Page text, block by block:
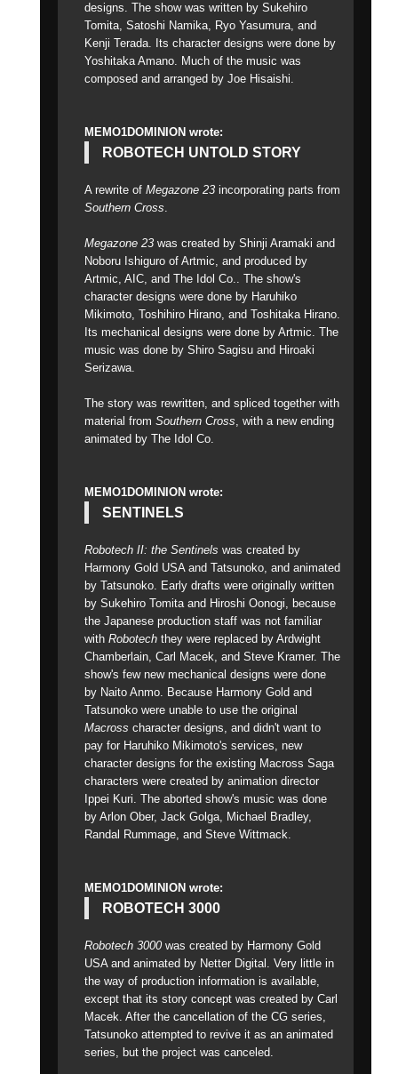
designs. The show was written by Sukehiro
Tomita, Satoshi Namika, Ryo Yasumura, and
Kenji Terada. Its character designs were done by
Yoshitaka Amano. Much of the music was
composed and arranged by Joe Hisaishi.
MEMO1DOMINION wrote:
ROBOTECH UNTOLD STORY
A rewrite of Megazone 23 incorporating parts from
Southern Cross
Megazone 23 was created by Shinji Aramaki and
Noboru Ishiguro of Artmic, and produced by
Artmic, AIC, and The Idol Co.. The show's
character designs were done by Haruhiko
Mikimoto, Toshihiro Hirano, and Toshitaka Hirano.
Its mechanical designs were done by Artmic. The
music was done by Shiro Sagisu and Hiroaki
Serizawa.
The story was rewritten, and spliced together with
material from Southern Cross , with a new ending
animated by The Idol Co.
MEMO1DOMINION wrote:
SENTINELS
Robotech II: the Sentinels was created by
Harmony Gold USA and Tatsunoko, and animated
by Tatsunoko. Early drafts were originally written
by Sukehiro Tomita and Hiroshi Oonogi, because
the Japanese production staff was not familiar
with Robotech they were replaced by Ardwight
Chamberlain, Carl Macek, and Steve Kramer. The
show's few new mechanical designs were done
by Naito Anmo. Because Harmony Gold and
Tatsunoko were unable to use the original
Macross character designs, and didn't want to
pay for Haruhiko Mikimoto's services, new
character designs for the existing Macross Saga
characters were created by animation director
Ippei Kuri. The aborted show's music was done
by Arlon Ober, Jack Golga, Michael Bradley,
Randal Rummage, and Steve Wittmack.
MEMO1DOMINION wrote:
ROBOTECH 3000
Robotech 3000 was created by Harmony Gold
USA and animated by Netter Digital. Very little in
the way of production information is available,
except that its story concept was created by Carl
Macek. After the cancellation of the CG series,
Tatsunoko attempted to revive it as an animated
series, but the project was canceled.